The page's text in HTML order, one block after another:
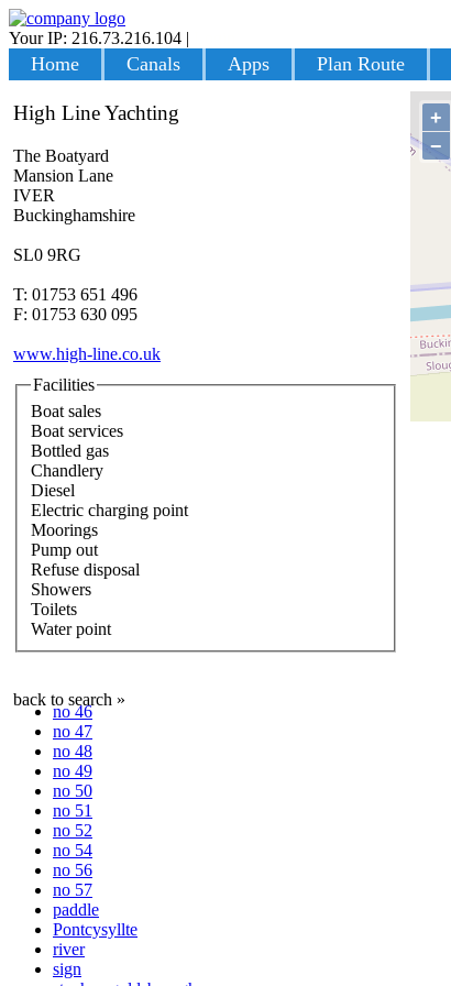
Your IP: 216.73.216.104 |
Home Canals Apps Plan Route
+
−
High Line Yachting
The Boatyard
Mansion Lane
IVER
Buckinghamshire
SL0 9RG
T: 01753 651 496
F: 01753 630 095
www.high-line.co.uk
Facilities
Boat sales
Boat services
Bottled gas
Chandlery
Diesel
Electric charging point
Moorings
Pump out
Refuse disposal
Showers
Toilets
Water point
back to search »
no 46
no 47
no 48
no 49
no 50
no 51
no 52
no 54
no 56
no 57
paddle
Pontcysyllte
river
sign